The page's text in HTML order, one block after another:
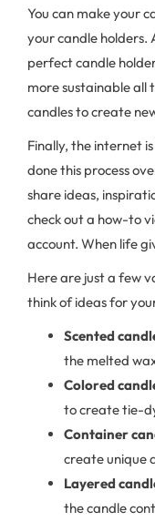
You can make your
your candle holders.
perfect candle
more sustainable all
candles to create
Finally, the internet
done this process
share ideas,
check out a how-to
account. When life
Here are just a few
think of ideas for
Scented
the melted
Colored
to create tie-
Container
create unique
Layered
the candle